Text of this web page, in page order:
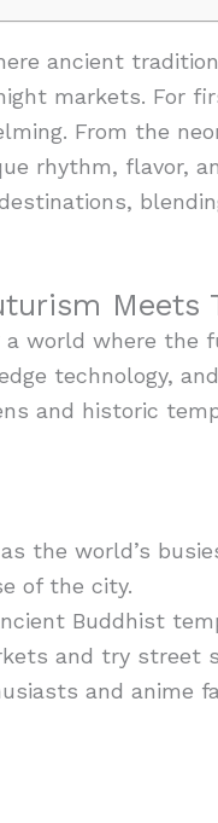
ancient
markets. For
From the
rhythm, flavor,
Meets
a world where
technology,
and historic
the world’s
of the city.
Buddhist
and try street
and anime